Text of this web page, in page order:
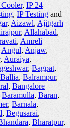
,IP 24
,IP Testingand
,Aizawl,Ajitgarh
,Allahabad,
,Amreli
Angul,Anjaw,
,Auraiya,
,Bagpat,
Ballia,Balrampur,
,Bangalore
Baramulla,Baran,
,Barnala,
,Begusarai,
,Bharatpur,